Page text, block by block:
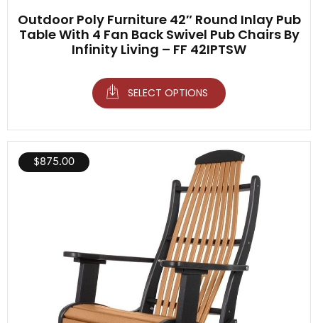
Outdoor Poly Furniture 42″ Round Inlay Pub
Table With 4 Fan Back Swivel Pub Chairs By
Infinity Living – FF 42IPTSW
SELECT OPTIONS
$875.00